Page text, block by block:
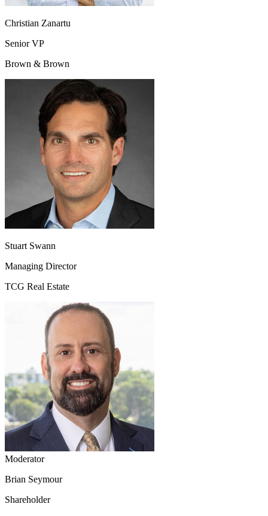
Christian Zanartu
Senior VP
Brown & Brown
Stuart Swann
Managing Director
TCG Real Estate
Moderator
Brian Seymour
Shareholder